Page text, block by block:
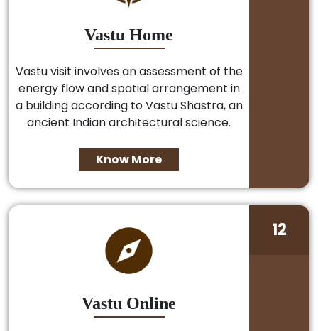
Vastu Home
Vastu visit involves an assessment of the
energy flow and spatial arrangement in
a building according to Vastu Shastra, an
ancient Indian architectural science.
Know More
Vastu Online
12